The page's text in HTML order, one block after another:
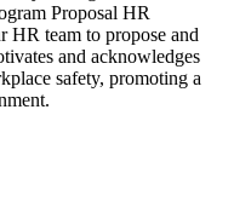
Proposal HR
HR team to propose and
and acknowledges
safety, promoting a